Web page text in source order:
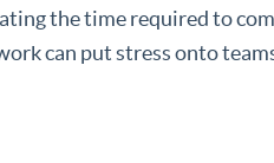
the time required to
can put stress onto